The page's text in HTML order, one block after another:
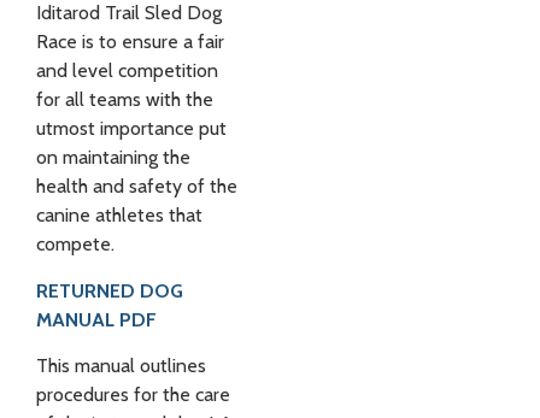
Iditarod Trail Sled Dog
Race is to ensure a fair
and level competition
for all teams with the
utmost importance put
on maintaining the
health and safety of the
canine athletes that
compete.
RETURNED DOG
MANUAL PDF
This manual outlines
procedures for the care